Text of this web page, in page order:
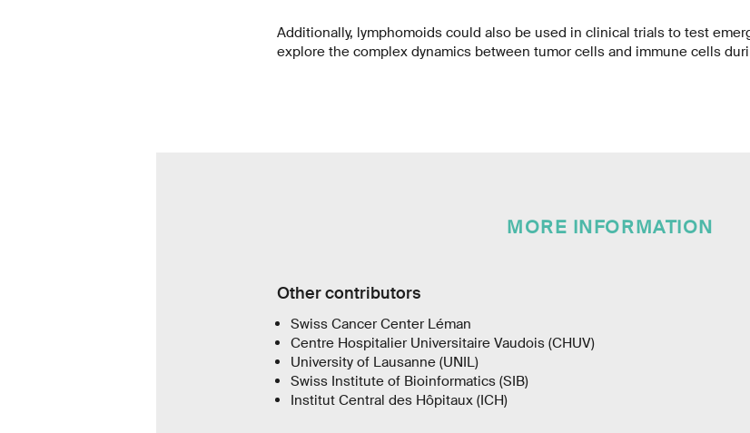
Additionally, lymphomoids could also be used in clinical trials to test
explore the complex dynamics between tumor cells and immune cells
MORE INFORMATION
Other contributors
Swiss Cancer Center Léman
Centre Hospitalier Universitaire Vaudois (CHUV)
University of Lausanne (UNIL)
Swiss Institute of Bioinformatics (SIB)
Institut Central des Hôpitaux (ICH)